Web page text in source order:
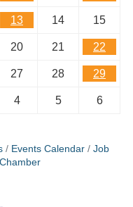
13 14 15
20 21 22
27 28 29
4 5 6
Events Calendar
Job